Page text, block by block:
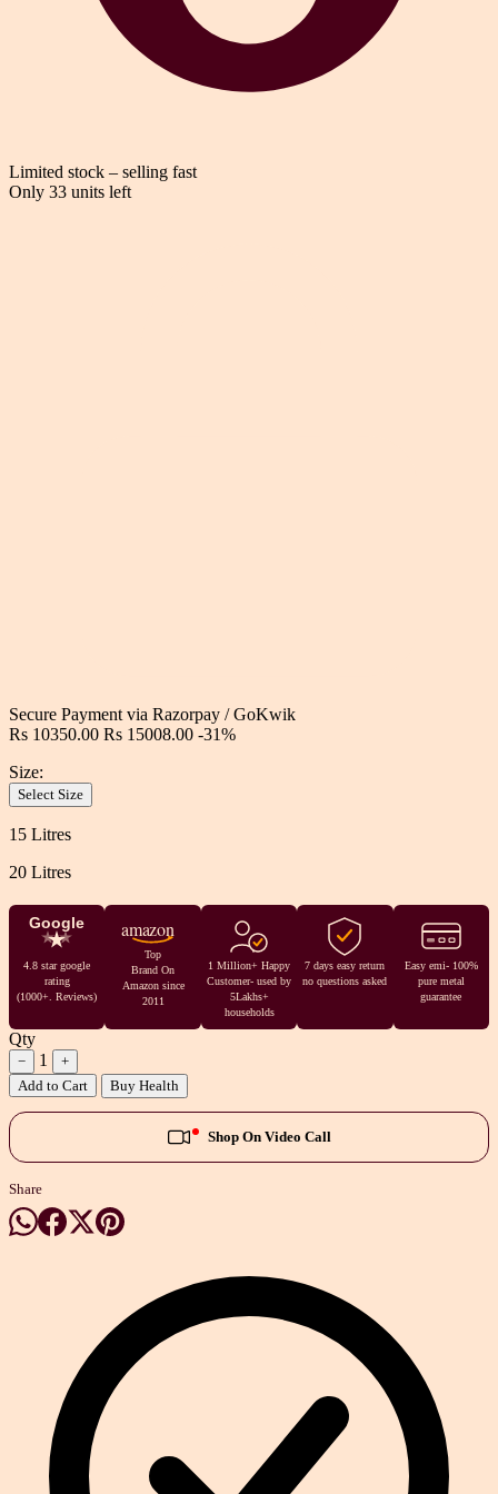
Limited stock – selling fast
Only 33 units left
Secure Payment via Razorpay / GoKwik
Rs 10350.00 Rs 15008.00 -31%
Size:
Select Size
15 Litres
20 Litres
Google
4.8 star google
rating
(1000+. Reviews)
amazon
Top
Brand On
Amazon since
2011
1 Million+ Happy
Customer- used by
5Lakhs+
households
7 days easy return
no questions asked
Easy emi- 100%
pure metal
guarantee
Qty
− 1
+
Add to Cart
Buy Health
Shop On Video Call
Share